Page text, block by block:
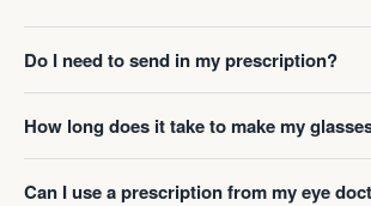
Do I need to send in my prescription?
How long does it take to make my
Can I use a prescription from my eye